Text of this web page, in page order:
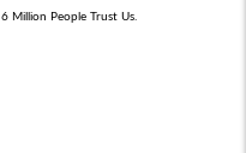
6 Million People Trust Us.